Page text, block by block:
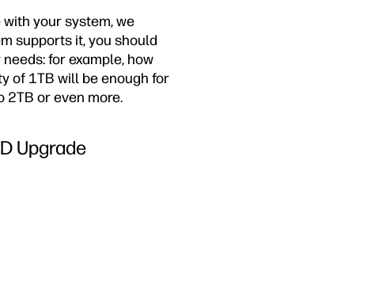
your system, we
supports it, you should
for example, how
of 1TB will be enough for
2TB or even more.
Upgrade